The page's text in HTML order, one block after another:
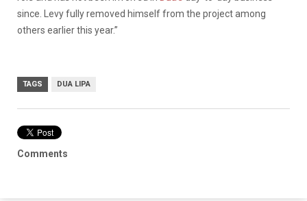
since. Levy fully removed himself from the project among
others earlier this year.”
TAGS DUA LIPA
Comments